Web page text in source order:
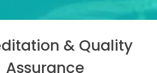
& Quality
Assurance